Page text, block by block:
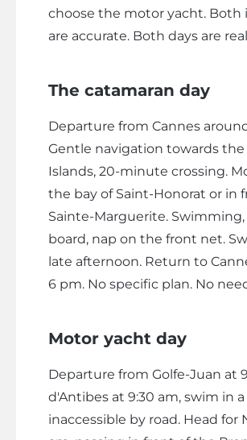
choose the motor yacht. Both
are accurate. Both days are
The catamaran day
Departure from Cannes
Gentle navigation towards the
Islands, 20-minute crossing.
the bay of Saint-Honorat or in
Sainte-Marguerite.
board, nap on the front net.
late afternoon. Return to
6 pm. No specific plan. No
Motor yacht day
Departure from Golfe-Juan at
d'Antibes at 9:30 am, swim in a
inaccessible by road. Head for